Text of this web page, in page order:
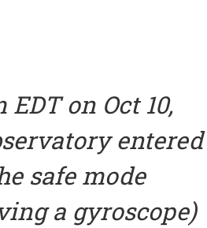
on Oct 10,
entered
safe mode
a gyroscope)